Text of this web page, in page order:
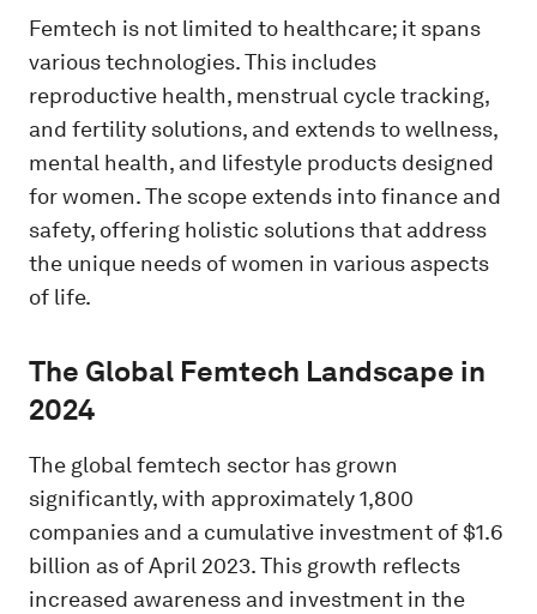
Femtech is not limited to healthcare; it spans
various technologies. This includes
reproductive health, menstrual cycle tracking,
and fertility solutions, and extends to wellness,
mental health, and lifestyle products designed
for women. The scope extends into finance and
safety, offering holistic solutions that address
the unique needs of women in various aspects
of life.
The Global Femtech Landscape in
2024
The global femtech sector has grown
significantly, with approximately 1,800
companies and a cumulative investment of $1.6
billion as of April 2023. This growth reflects
increased awareness and investment in the